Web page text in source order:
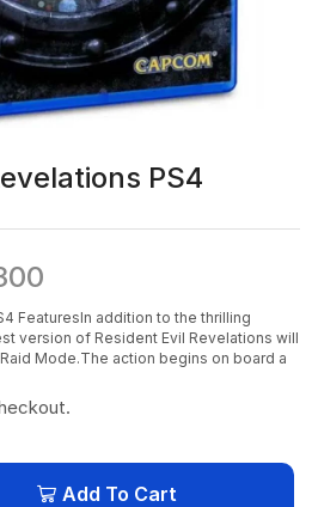
PS4
FeaturesIn addition to the thrilling
version of Resident Evil Revelations will
Mode.The action begins on board a
Add To Cart